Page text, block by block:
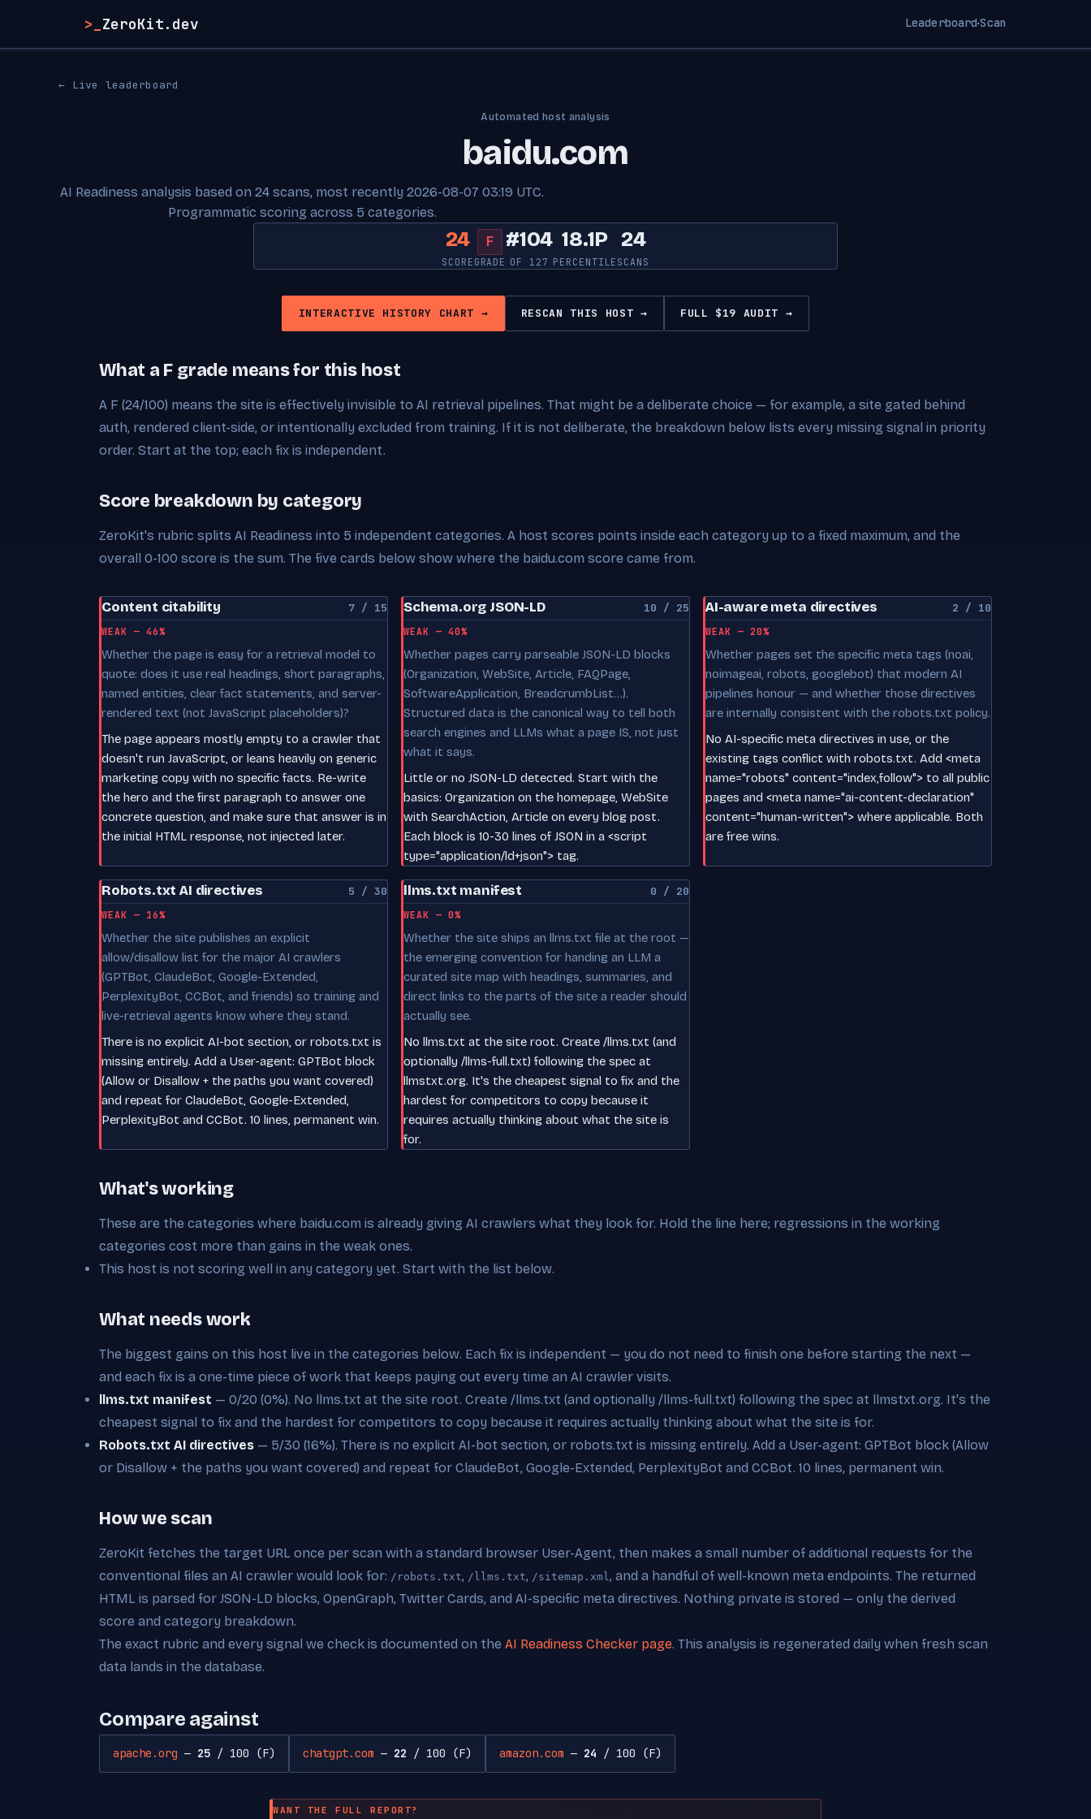
>_ ZeroKit.dev Leaderboard·Scan
← Live leaderboard
Automated host analysis
baidu.com
AI Readiness analysis based on 24 scans, most recently 2026-08-07 03:19 UTC.
Programmatic scoring across 5 categories.
24
SCORE
F
GRADE
#104
OF 127
18.1P
PERCENTILE
24
SCANS
INTERACTIVE HISTORY CHART → RESCAN THIS HOST → FULL $19 AUDIT →
What a F grade means for this host
A F (24/100) means the site is effectively invisible to AI retrieval pipelines. That might be a deliberate choice — for example, a site gated behind
auth, rendered client-side, or intentionally excluded from training. If it is not deliberate, the breakdown below lists every missing signal in priority
order. Start at the top; each fix is independent.
Score breakdown by category
ZeroKit's rubric splits AI Readiness into 5 independent categories. A host scores points inside each category up to a fixed maximum, and the
overall 0-100 score is the sum. The five cards below show where the baidu.com score came from.
Content citability 7 / 15
WEAK — 46%
Whether the page is easy for a retrieval model to
quote: does it use real headings, short paragraphs,
named entities, clear fact statements, and server-
rendered text (not JavaScript placeholders)?
The page appears mostly empty to a crawler that
doesn't run JavaScript, or leans heavily on generic
marketing copy with no specific facts. Re-write
the hero and the first paragraph to answer one
concrete question, and make sure that answer is in
the initial HTML response, not injected later.
Schema.org JSON-LD 10 / 25
WEAK — 40%
Whether pages carry parseable JSON-LD blocks
(Organization, WebSite, Article, FAQPage,
SoftwareApplication, BreadcrumbList…).
Structured data is the canonical way to tell both
search engines and LLMs what a page IS, not just
what it says.
Little or no JSON-LD detected. Start with the
basics: Organization on the homepage, WebSite
with SearchAction, Article on every blog post.
Each block is 10-30 lines of JSON in a <script
type="application/ld+json"> tag.
AI-aware meta directives 2 / 10
WEAK — 20%
Whether pages set the specific meta tags (noai,
noimageai, robots, googlebot) that modern AI
pipelines honour — and whether those directives
are internally consistent with the robots.txt policy.
No AI-specific meta directives in use, or the
existing tags conflict with robots.txt. Add <meta
name="robots" content="index,follow"> to all public
pages and <meta name="ai-content-declaration"
content="human-written"> where applicable. Both
are free wins.
Robots.txt AI directives 5 / 30
WEAK — 16%
Whether the site publishes an explicit
allow/disallow list for the major AI crawlers
(GPTBot, ClaudeBot, Google-Extended,
PerplexityBot, CCBot, and friends) so training and
live-retrieval agents know where they stand.
There is no explicit AI-bot section, or robots.txt is
missing entirely. Add a User-agent: GPTBot block
(Allow or Disallow + the paths you want covered)
and repeat for ClaudeBot, Google-Extended,
PerplexityBot and CCBot. 10 lines, permanent win.
llms.txt manifest 0 / 20
WEAK — 0%
Whether the site ships an llms.txt file at the root —
the emerging convention for handing an LLM a
curated site map with headings, summaries, and
direct links to the parts of the site a reader should
actually see.
No llms.txt at the site root. Create /llms.txt (and
optionally /llms-full.txt) following the spec at
llmstxt.org. It's the cheapest signal to fix and the
hardest for competitors to copy because it
requires actually thinking about what the site is
for.
What's working
These are the categories where baidu.com is already giving AI crawlers what they look for. Hold the line here; regressions in the working
categories cost more than gains in the weak ones.
This host is not scoring well in any category yet. Start with the list below.
What needs work
The biggest gains on this host live in the categories below. Each fix is independent — you do not need to finish one before starting the next —
and each fix is a one-time piece of work that keeps paying out every time an AI crawler visits.
llms.txt manifest — 0/20 (0%). No llms.txt at the site root. Create /llms.txt (and optionally /llms-full.txt) following the spec at llmstxt.org. It's the
cheapest signal to fix and the hardest for competitors to copy because it requires actually thinking about what the site is for.
Robots.txt AI directives — 5/30 (16%). There is no explicit AI-bot section, or robots.txt is missing entirely. Add a User-agent: GPTBot block (Allow
or Disallow + the paths you want covered) and repeat for ClaudeBot, Google-Extended, PerplexityBot and CCBot. 10 lines, permanent win.
How we scan
ZeroKit fetches the target URL once per scan with a standard browser User-Agent, then makes a small number of additional requests for the
conventional files an AI crawler would look for: /robots.txt, /llms.txt, /sitemap.xml, and a handful of well-known meta endpoints. The returned
HTML is parsed for JSON-LD blocks, OpenGraph, Twitter Cards, and AI-specific meta directives. Nothing private is stored — only the derived
score and category breakdown.
The exact rubric and every signal we check is documented on the AI Readiness Checker page. This analysis is regenerated daily when fresh scan
data lands in the database.
Compare against
apache.org — 25 / 100 (F) chatgpt.com — 22 / 100 (F) amazon.com — 24 / 100 (F)
WANT THE FULL REPORT?